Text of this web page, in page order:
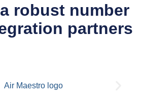
robust number
partners